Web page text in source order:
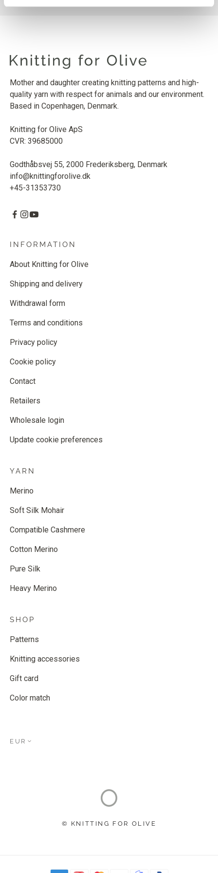
Mother and daughter creating knitting patterns and high-
quality yarn with respect for animals and our environment.
Based in Copenhagen, Denmark.
Knitting for Olive ApS
CVR: 39685000
Godthåbsvej 55, 2000 Frederiksberg, Denmark
info@knittingforolive.dk
+45-31353730
INFORMATION
About Knitting for Olive
Shipping and delivery
Withdrawal form
Terms and conditions
Privacy policy
Cookie policy
Contact
Retailers
Wholesale login
Update cookie preferences
YARN
Merino
Soft Silk Mohair
Compatible Cashmere
Cotton Merino
Pure Silk
Heavy Merino
SHOP
Patterns
Knitting accessories
Gift card
Color match
EUR
© KNITTING FOR OLIVE